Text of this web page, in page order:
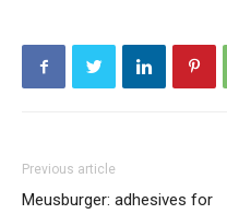
Previous article
Meusburger: adhesives for